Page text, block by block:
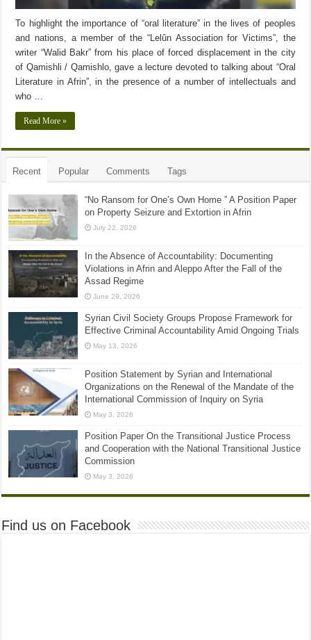
To highlight the importance of “oral literature” in the lives of peoples
and nations, a member of the “Lelûn Association for Victims”, the
writer “Walid Bakr” from his place of forced displacement in the city
of Qamishli / Qamishlo, gave a lecture devoted to talking about “Oral
Literature in Afrin”, in the presence of a number of intellectuals and
who …
Read More »
Recent Popular Comments Tags
“No Ransom for One’s Own Home ” A Position Paper
on Property Seizure and Extortion in Afrin
July 22, 2026
In the Absence of Accountability: Documenting
Violations in Afrin and Aleppo After the Fall of the
Assad Regime
June 29, 2026
Syrian Civil Society Groups Propose Framework for
Effective Criminal Accountability Amid Ongoing Trials
May 13, 2026
Position Statement by Syrian and International
Organizations on the Renewal of the Mandate of the
International Commission of Inquiry on Syria
May 3, 2026
Position Paper On the Transitional Justice Process
and Cooperation with the National Transitional Justice
Commission
May 3, 2026
Find us on Facebook